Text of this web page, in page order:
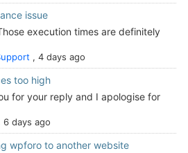
issue
execution times are definitely
, 4 days ago
too high
for your reply and I apologise for
6 days ago
wpforo to another website